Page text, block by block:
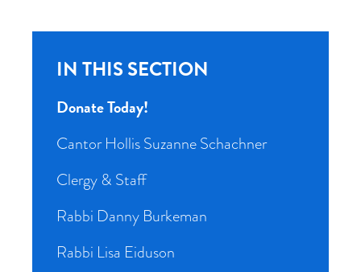
IN THIS SECTION
Donate Today!
Cantor Hollis Suzanne Schachner
Clergy & Staff
Rabbi Danny Burkeman
Rabbi Lisa Eiduson